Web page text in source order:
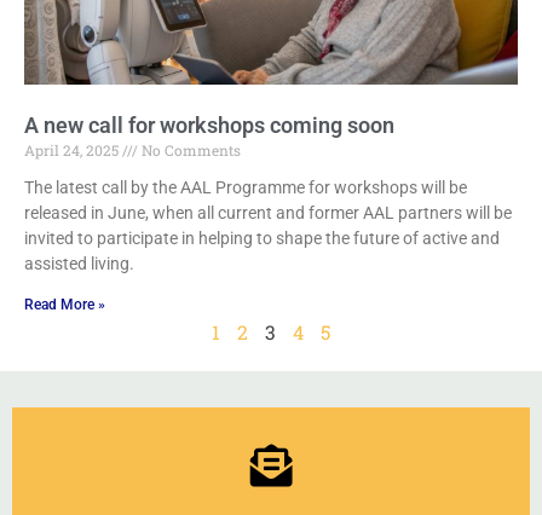
A new call for workshops coming soon
April 24, 2025
No Comments
The latest call by the AAL Programme for workshops will be
released in June, when all current and former AAL partners will be
invited to participate in helping to shape the future of active and
assisted living.
Read More »
1 2 3 4 5